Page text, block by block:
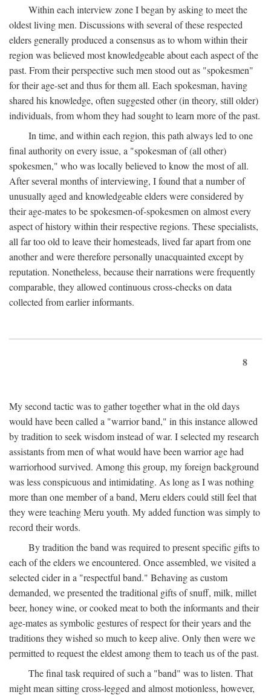
Within each interview zone I began by asking to meet the
oldest living men. Discussions with several of these respected
elders generally produced a consensus as to whom within their
region was believed most knowledgeable about each aspect of the
past. From their perspective such men stood out as "spokesmen"
for their age-set and thus for them all. Each spokesman, having
shared his knowledge, often suggested other (in theory, still older)
individuals, from whom they had sought to learn more of the past.
In time, and within each region, this path always led to one
final authority on every issue, a "spokesman of (all other)
spokesmen," who was locally believed to know the most of all.
After several months of interviewing, I found that a number of
unusually aged and knowledgeable elders were considered by
their age-mates to be spokesmen-of-spokesmen on almost every
aspect of history within their respective regions. These specialists,
all far too old to leave their homesteads, lived far apart from one
another and were therefore personally unacquainted except by
reputation. Nonetheless, because their narrations were frequently
comparable, they allowed continuous cross-checks on data
collected from earlier informants.
8
My second tactic was to gather together what in the old days
would have been called a "warrior band," in this instance allowed
by tradition to seek wisdom instead of war. I selected my research
assistants from men of what would have been warrior age had
warriorhood survived. Among this group, my foreign background
was less conspicuous and intimidating. As long as I was nothing
more than one member of a band, Meru elders could still feel that
they were teaching Meru youth. My added function was simply to
record their words.
By tradition the band was required to present specific gifts to
each of the elders we encountered. Once assembled, we visited a
selected cider in a "respectful band." Behaving as custom
demanded, we presented the traditional gifts of snuff, milk, millet
beer, honey wine, or cooked meat to both the informants and their
age-mates as symbolic gestures of respect for their years and the
traditions they wished so much to keep alive. Only then were we
permitted to request the eldest among them to teach us of the past.
The final task required of such a "band" was to listen. That
might mean sitting cross-legged and almost motionless, however,